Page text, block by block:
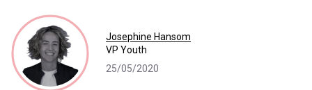
Josephine Hansom
VP Youth
25/05/2020